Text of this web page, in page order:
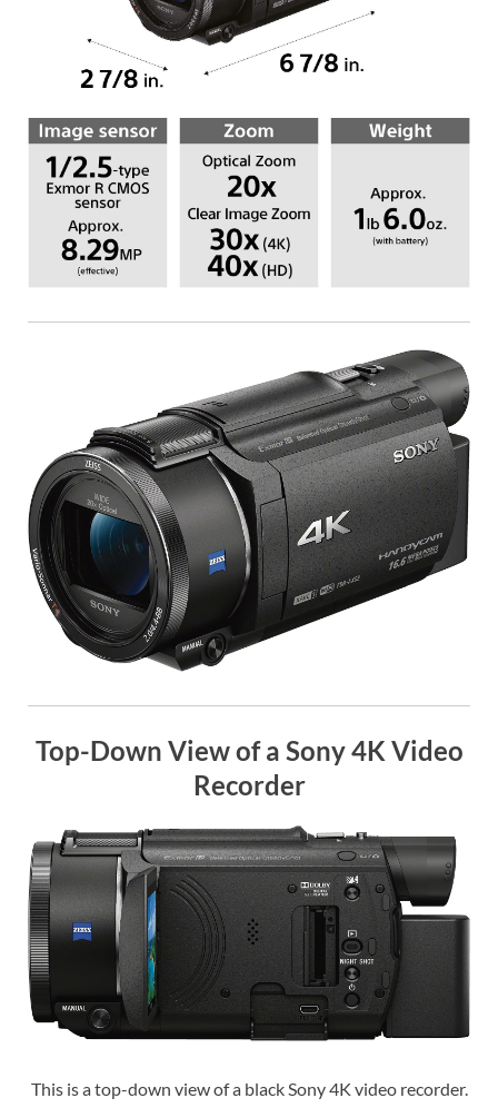
Top-Down View of a Sony 4K Video
Recorder
This is a top-down view of a black Sony 4K video recorder.